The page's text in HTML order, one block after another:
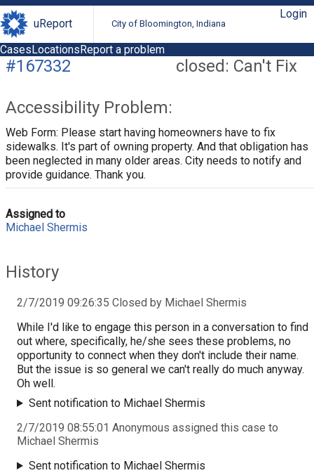
uReport City of Bloomington, Indiana
Login
CasesLocationsReport a problem
closed: Can't Fix
#167332
Accessibility Problem:
Web Form: Please start having homeowners have to fix
sidewalks. It's part of owning property. And that obligation has
been neglected in many older areas. City needs to notify and
provide guidance. Thank you.
Assigned to
Michael Shermis
History
2/7/2019 09:26:35 Closed by Michael Shermis
While I'd like to engage this person in a conversation to find
out where, specifically, he/she sees these problems, no
opportunity to connect when they don't include their name.
But the issue is so general we can't really do much anyway.
Oh well.
Sent notification to Michael Shermis
2/7/2019 08:55:01 Anonymous assigned this case to
Michael Shermis
Sent notification to Michael Shermis